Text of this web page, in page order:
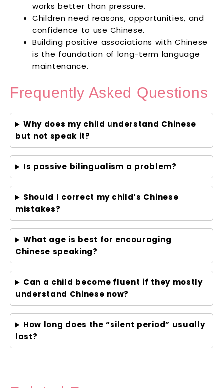
works better than pressure.
Children need reasons, opportunities, and
confidence to use Chinese.
Building positive associations with Chinese
is the foundation of long-term language
maintenance.
Frequently Asked Questions
Why does my child understand Chinese
but not speak it?
Is passive bilingualism a problem?
Should I correct my child’s Chinese
mistakes?
What age is best for encouraging
Chinese speaking?
Can a child become fluent if they mostly
understand Chinese now?
How long does the “silent period” usually
last?